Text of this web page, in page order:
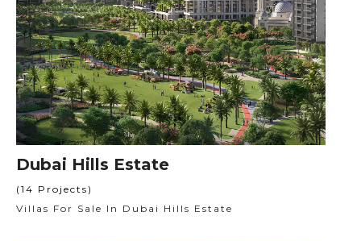
Dubai Hills Estate
(14 Projects)
Villas For Sale In Dubai Hills Estate